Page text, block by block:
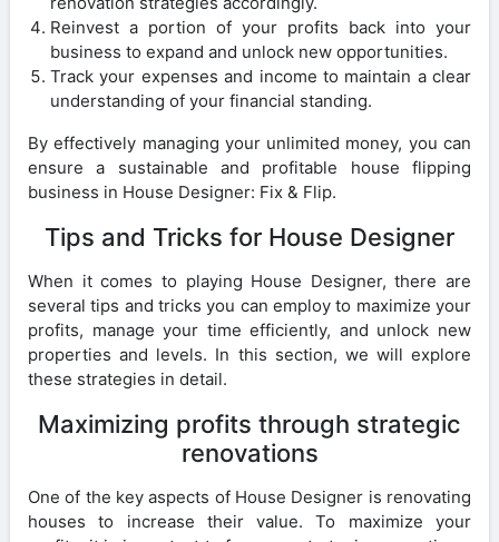
Reinvest a portion of your profits back into your
business to expand and unlock new opportunities.
Track your expenses and income to maintain a clear
understanding of your financial standing.
By effectively managing your unlimited money, you can
ensure a sustainable and profitable house flipping
business in House Designer: Fix & Flip.
Tips and Tricks for House Designer
When it comes to playing House Designer, there are
several tips and tricks you can employ to maximize your
profits, manage your time efficiently, and unlock new
properties and levels. In this section, we will explore
these strategies in detail.
Maximizing profits through strategic
renovations
One of the key aspects of House Designer is renovating
houses to increase their value. To maximize your